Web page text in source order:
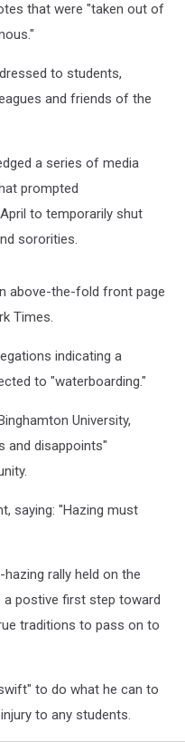
that were "taken out of
to students,
and friends of the
a series of media
prompted
to temporarily shut
sororities.
above-the-fold front page
Times.
indicating a
to "waterboarding."
University,
and disappoints"
saying: "Hazing must
rally held on the
a postive first step toward
traditions to pass on to
to do what he can to
to any students.